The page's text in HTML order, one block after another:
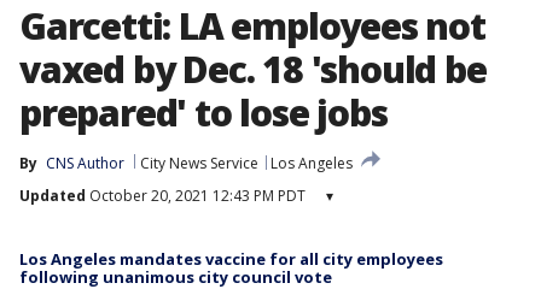
Garcetti: LA employees not
vaxed by Dec. 18 'should be
prepared' to lose jobs
By CNS Author City News Service
Los Angeles
Updated October 20, 2021 12:43 PM PDT ▾
Los Angeles mandates vaccine for all city employees
following unanimous city council vote